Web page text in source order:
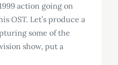
action going on
OST. Let’s produce a
some of the
show, put a